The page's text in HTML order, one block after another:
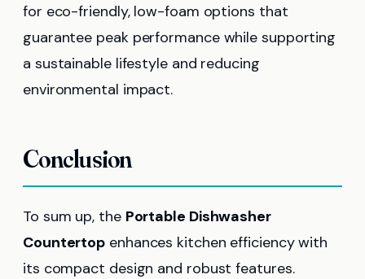
for eco-friendly, low-foam options that
guarantee peak performance while supporting
a sustainable lifestyle and reducing
environmental impact.
Conclusion
To sum up, the Portable Dishwasher
Countertop enhances kitchen efficiency with
its compact design and robust features.